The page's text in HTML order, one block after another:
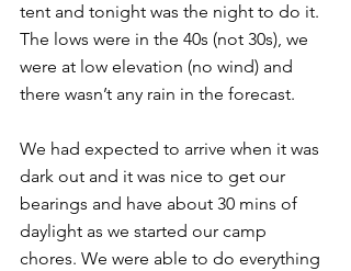
tent and tonight was the night to do it.
The lows were in the 40s (not 30s), we
were at low elevation (no wind) and
there wasn’t any rain in the forecast.
We had expected to arrive when it was
dark out and it was nice to get our
bearings and have about 30 mins of
daylight as we started our camp
chores. We were able to do everything